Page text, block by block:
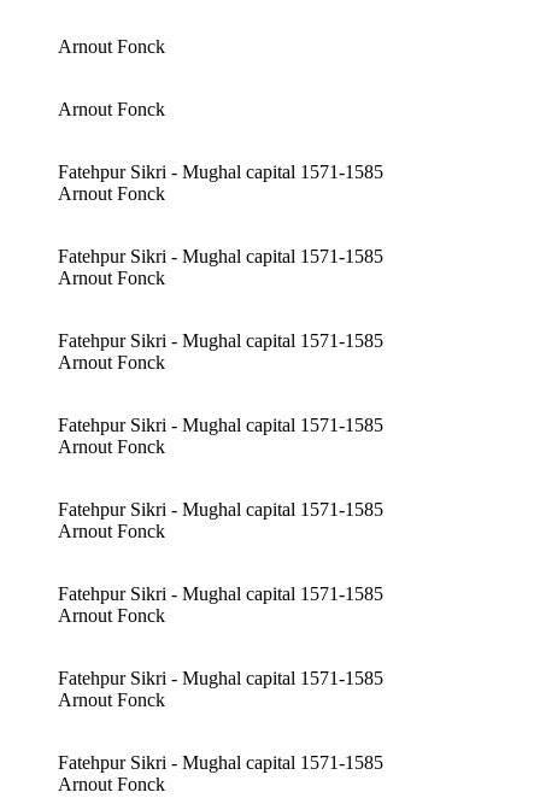
Arnout Fonck
Arnout Fonck
Fatehpur Sikri - Mughal capital 1571-1585
Arnout Fonck
Fatehpur Sikri - Mughal capital 1571-1585
Arnout Fonck
Fatehpur Sikri - Mughal capital 1571-1585
Arnout Fonck
Fatehpur Sikri - Mughal capital 1571-1585
Arnout Fonck
Fatehpur Sikri - Mughal capital 1571-1585
Arnout Fonck
Fatehpur Sikri - Mughal capital 1571-1585
Arnout Fonck
Fatehpur Sikri - Mughal capital 1571-1585
Arnout Fonck
Fatehpur Sikri - Mughal capital 1571-1585
Arnout Fonck